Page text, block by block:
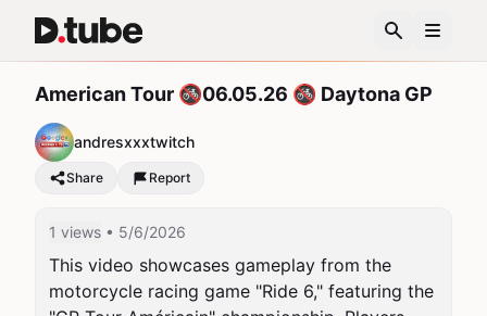
American Tour 🚳06.05.26 🚳 Daytona GP
andresxxxtwitch
Share Report
1 views • 5/6/2026
This video showcases gameplay from the
motorcycle racing game "Ride 6," featuring the